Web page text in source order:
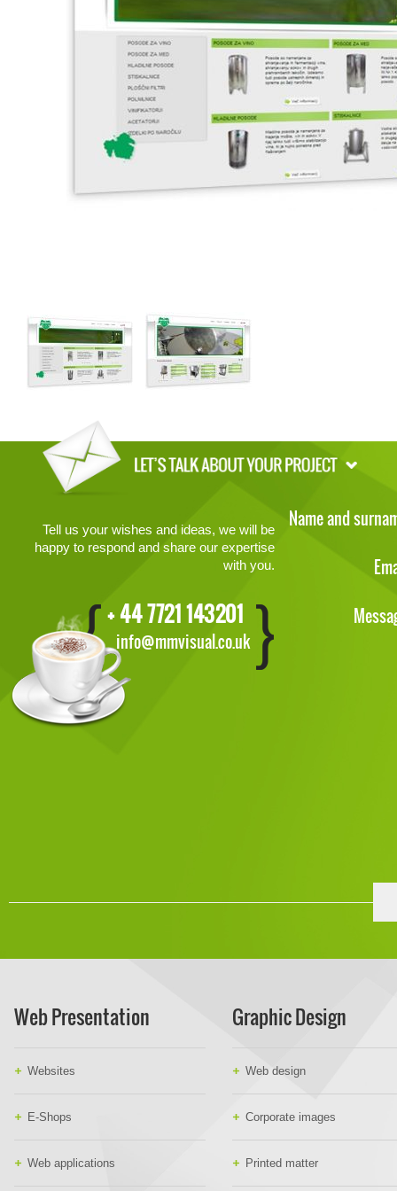
Tell us your wishes and ideas, we will be
happy to respond and share our expertise
with you.
+ 44 7721 143201
info@mmvisual.co.uk
Name and
Graphic Design
Web design
Corporate images
Printed matter
Web Presentation
Websites
E-Shops
Web applications